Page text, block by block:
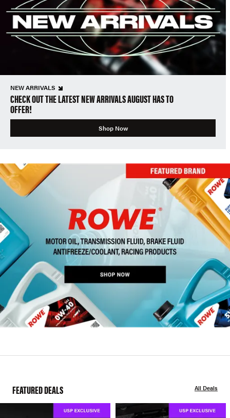
NEW ARRIVALS
CHECK OUT THE LATEST NEW ARRIVALS AUGUST HAS TO
OFFER!
Shop Now
FEATURED DEALS All Deals